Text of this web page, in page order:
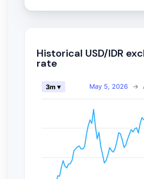
Historical USD/IDR
rate
May 5, 2026 →
3m ▾